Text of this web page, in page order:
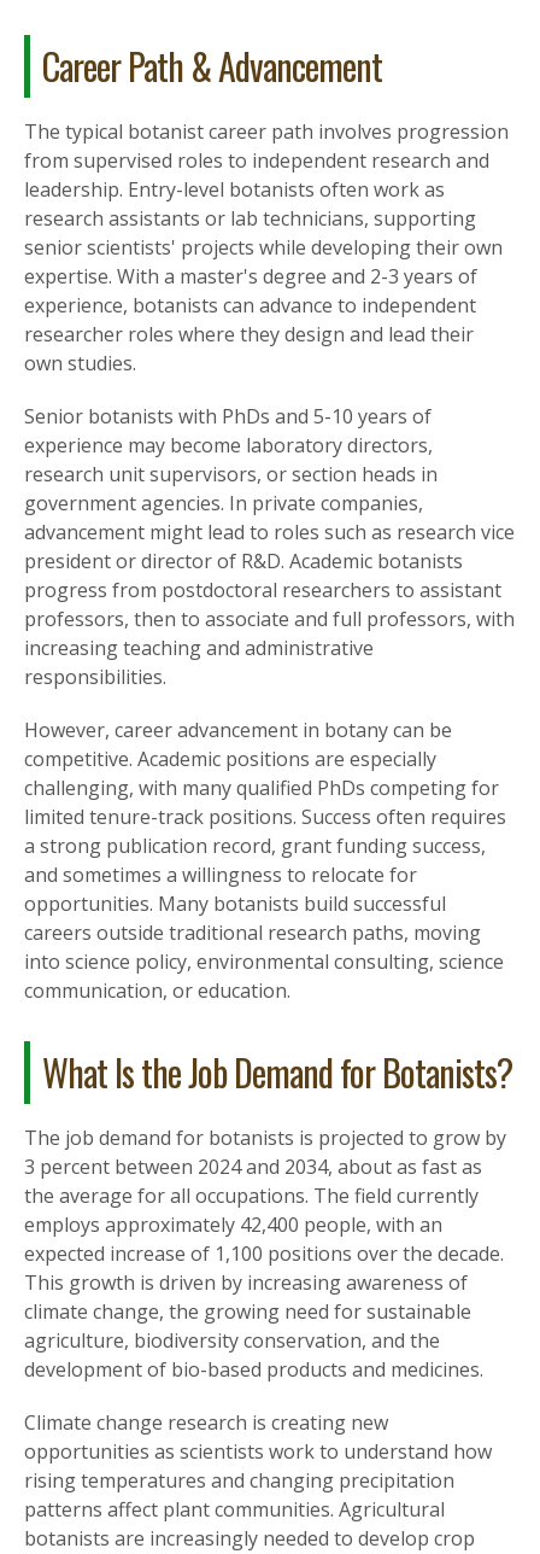
Career Path & Advancement
The typical botanist career path involves progression
from supervised roles to independent research and
leadership. Entry-level botanists often work as
research assistants or lab technicians, supporting
senior scientists' projects while developing their own
expertise. With a master's degree and 2-3 years of
experience, botanists can advance to independent
researcher roles where they design and lead their
own studies.
Senior botanists with PhDs and 5-10 years of
experience may become laboratory directors,
research unit supervisors, or section heads in
government agencies. In private companies,
advancement might lead to roles such as research vice
president or director of R&D. Academic botanists
progress from postdoctoral researchers to assistant
professors, then to associate and full professors, with
increasing teaching and administrative
responsibilities.
However, career advancement in botany can be
competitive. Academic positions are especially
challenging, with many qualified PhDs competing for
limited tenure-track positions. Success often requires
a strong publication record, grant funding success,
and sometimes a willingness to relocate for
opportunities. Many botanists build successful
careers outside traditional research paths, moving
into science policy, environmental consulting, science
communication, or education.
What Is the Job Demand for Botanists?
The job demand for botanists is projected to grow by
3 percent between 2024 and 2034, about as fast as
the average for all occupations. The field currently
employs approximately 42,400 people, with an
expected increase of 1,100 positions over the decade.
This growth is driven by increasing awareness of
climate change, the growing need for sustainable
agriculture, biodiversity conservation, and the
development of bio-based products and medicines.
Climate change research is creating new
opportunities as scientists work to understand how
rising temperatures and changing precipitation
patterns affect plant communities. Agricultural
botanists are increasingly needed to develop crop